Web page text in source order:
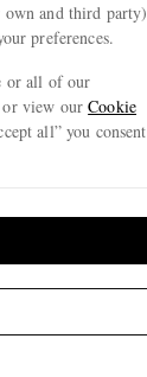
own and third party)
preferences.
or all of our
or view ourCookie
all” you consent